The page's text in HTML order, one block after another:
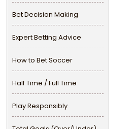
Bet Decision Making
Expert Betting Advice
How to Bet Soccer
Half Time / Full Time
Play Responsibly